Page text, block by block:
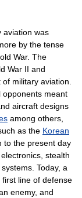
aviation was
by the tense
War. The
War II and
military aviation.
meant
aircraft designs
among others,
as the Korean
to the present day
stealth
Today, a
line of defense
enemy, and